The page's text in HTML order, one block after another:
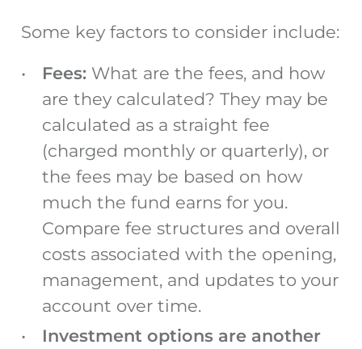
Some key factors to consider include:
Fees: What are the fees, and how
are they calculated? They may be
calculated as a straight fee
(charged monthly or quarterly), or
the fees may be based on how
much the fund earns for you.
Compare fee structures and overall
costs associated with the opening,
management, and updates to your
account over time.
Investment options are another